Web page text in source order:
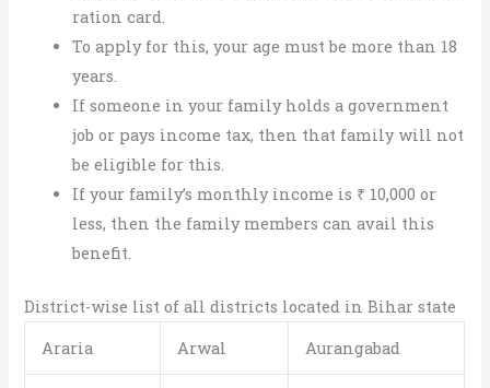
ration card.
To apply for this, your age must be more than 18
years.
If someone in your family holds a government
job or pays income tax, then that family will not
be eligible for this.
If your family’s monthly income is ₹ 10,000 or
less, then the family members can avail this
benefit.
District-wise list of all districts located in Bihar state
Araria
Arwal Aurangabad